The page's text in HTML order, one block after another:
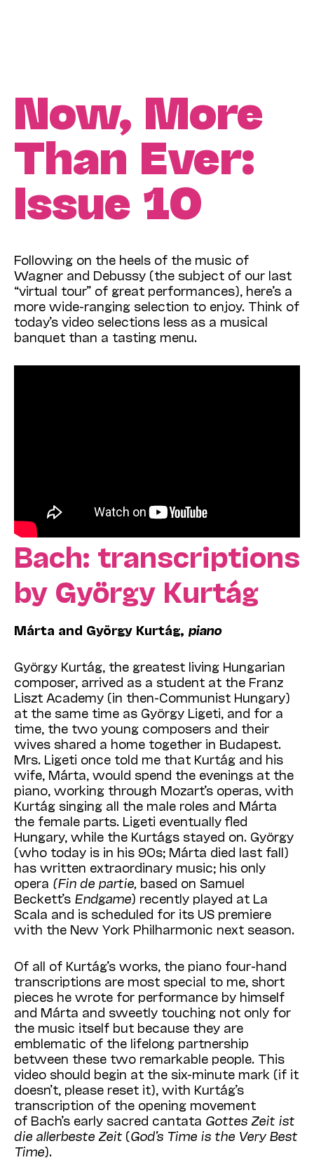
Now, More
Than Ever:
Issue 10
Following on the heels of the music of
Wagner and Debussy (the subject of our last
“virtual tour” of great performances), here’s a
more wide-ranging selection to enjoy. Think of
today’s video selections less as a musical
banquet than a tasting menu.
Bach: transcriptions
by György Kurtág
Márta and György Kurtág, piano
György Kurtág, the greatest living Hungarian
composer, arrived as a student at the Franz
Liszt Academy (in then-Communist Hungary)
at the same time as György Ligeti, and for a
time, the two young composers and their
wives shared a home together in Budapest.
Mrs. Ligeti once told me that Kurtág and his
wife, Márta, would spend the evenings at the
piano, working through Mozart’s operas, with
Kurtág singing all the male roles and Márta
the female parts. Ligeti eventually fled
Hungary, while the Kurtágs stayed on. György
(who today is in his 90s; Márta died last fall)
has written extraordinary music; his only
opera (Fin de partie, based on Samuel
Beckett’s Endgame) recently played at La
Scala and is scheduled for its US premiere
with the New York Philharmonic next season.
Of all of Kurtág’s works, the piano four-hand
transcriptions are most special to me, short
pieces he wrote for performance by himself
and Márta and sweetly touching not only for
the music itself but because they are
emblematic of the lifelong partnership
between these two remarkable people. This
video should begin at the six-minute mark (if it
doesn’t, please reset it), with Kurtág’s
transcription of the opening movement
of Bach’s early sacred cantata Gottes Zeit ist
die allerbeste Zeit (God’s Time is the Very Best
Time).